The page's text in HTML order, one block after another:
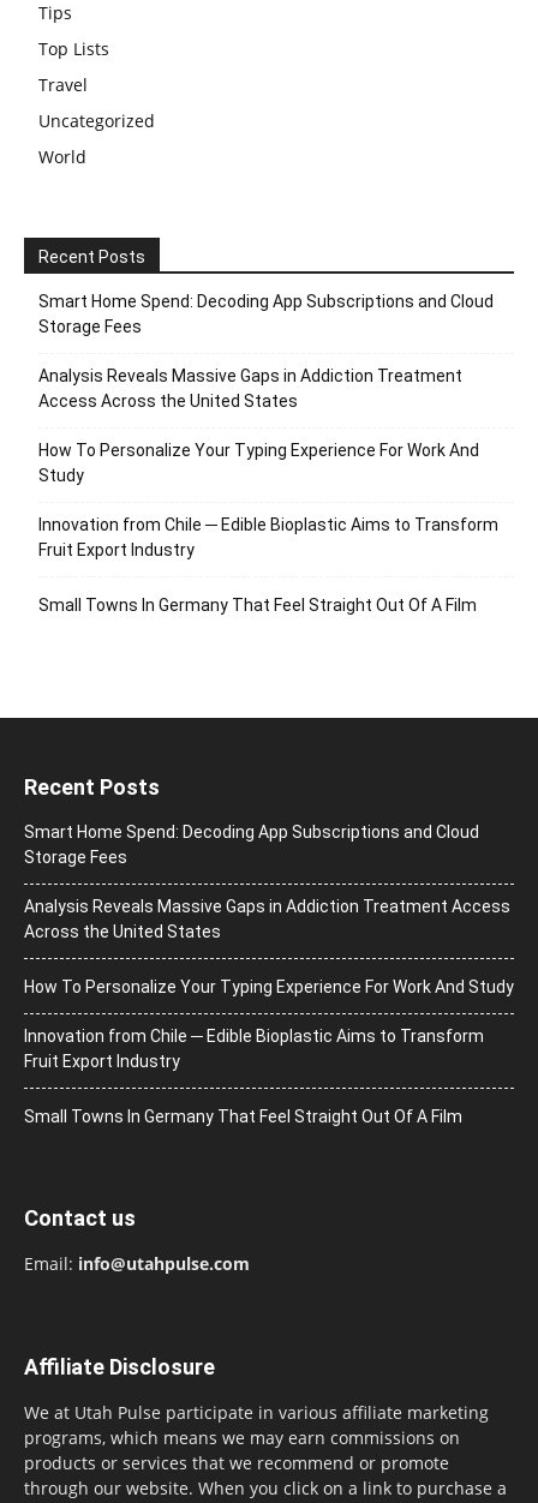
Tips
Top Lists
Travel
Uncategorized
World
Recent Posts
Smart Home Spend: Decoding App Subscriptions and Cloud
Storage Fees
Analysis Reveals Massive Gaps in Addiction Treatment
Access Across the United States
How To Personalize Your Typing Experience For Work And
Study
Innovation from Chile ─ Edible Bioplastic Aims to Transform
Fruit Export Industry
Small Towns In Germany That Feel Straight Out Of A Film
Recent Posts
Smart Home Spend: Decoding App Subscriptions and Cloud
Storage Fees
Analysis Reveals Massive Gaps in Addiction Treatment Access
Across the United States
How To Personalize Your Typing Experience For Work And Study
Innovation from Chile ─ Edible Bioplastic Aims to Transform
Fruit Export Industry
Small Towns In Germany That Feel Straight Out Of A Film
Contact us
Email: info@utahpulse.com
Affiliate Disclosure
We at Utah Pulse participate in various affiliate marketing
programs, which means we may earn commissions on
products or services that we recommend or promote
through our website. When you click on a link to purchase a